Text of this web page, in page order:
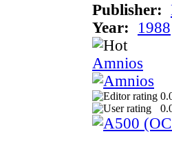
Publisher:
Year:
1988
Amnios